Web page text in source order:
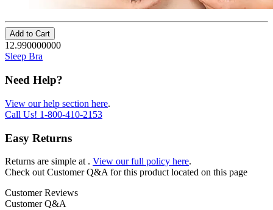
Add to Cart
12.990000000
Sleep Bra
Need Help?
View our help section here.
Call Us! 1-800-410-2153
Easy Returns
Returns are simple at . View our full policy here.
Check out Customer Q&A for this product located on this page
Customer Reviews
Customer Q&A